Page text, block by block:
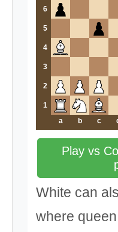
6
5
4
3
2
1
a
b c
Play vs
White can
where